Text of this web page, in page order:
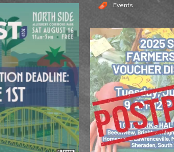
Events